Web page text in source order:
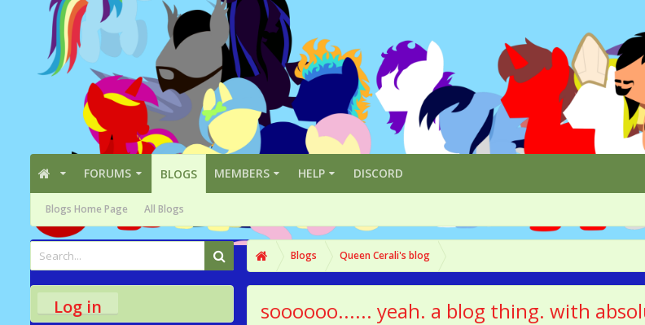
FORUMS BLOGS
Blogs Home Page All Blogs
MEMBERS HELP DISCORD
Blogs Queen Cerali's blog
soooooo...... yeah. a blog thing. with
Log in